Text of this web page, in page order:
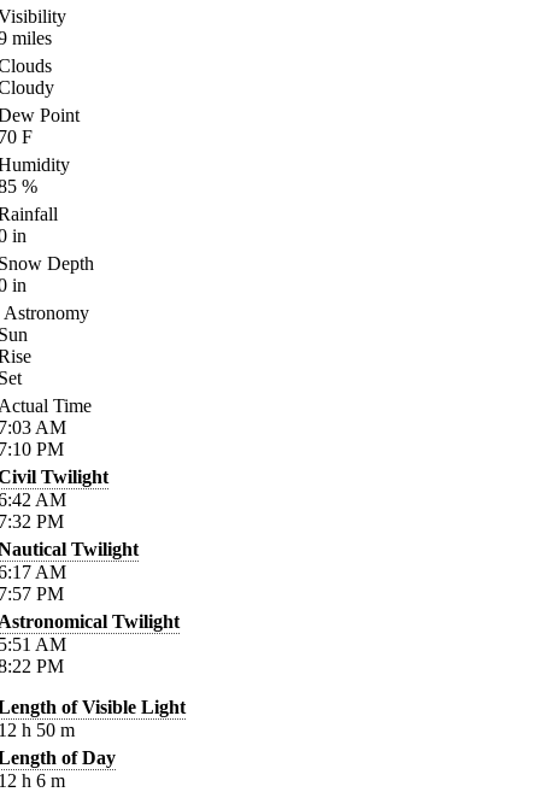
miles
Point
F
%
in
Depth
in
Astronomy
Time
AM
PM
Twilight
AM
PM
Twilight
AM
PM
Twilight
AM
PM
of Visible Light
h 50 m
of Day
h 6 m